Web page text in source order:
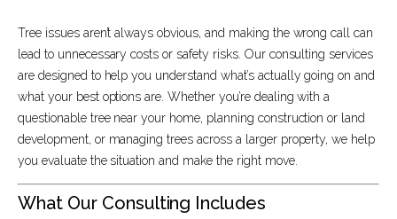
Tree issues aren’t always obvious, and making the wrong call can
lead to unnecessary costs or safety risks. Our consulting services
are designed to help you understand what’s actually going on and
what your best options are. Whether you’re dealing with a
questionable tree near your home, planning construction or land
development, or managing trees across a larger property, we help
you evaluate the situation and make the right move.
What Our Consulting Includes